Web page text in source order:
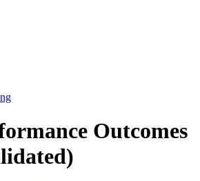
Outcomes